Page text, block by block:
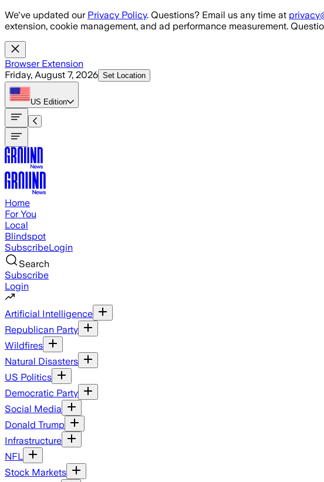
Skip to main content
We've updated our Privacy Policy. Questions? Email us any time at
extension, cookie management, and ad performance measurement.
Browser Extension
Friday, August 7, 2026 Set Location
US Edition
Home
For You
Local
Blindspot
SubscribeLogin
Search
Subscribe
Login
Artificial Intelligence
Republican Party
Wildfires
Natural Disasters
US Politics
Democratic Party
Social Media
Donald Trump
Infrastructure
NFL
Stock Markets